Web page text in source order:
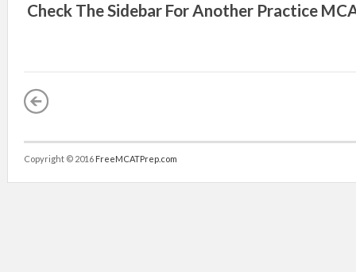
Check The Sidebar For Another Practice
Copyright © 2016 FreeMCATPrep.com